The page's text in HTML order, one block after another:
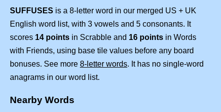
SUFFUSES is a 8-letter word in our merged US + UK
English word list, with 3 vowels and 5 consonants. It
scores 14 points in Scrabble and 16 points in Words
with Friends, using base tile values before any board
bonuses. See more 8-letter words. It has no single-word
anagrams in our word list.
Nearby Words